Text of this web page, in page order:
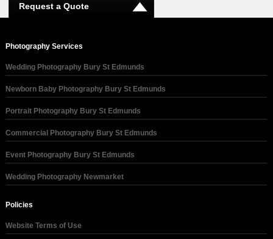
Request a Quote
Photography Services
Wedding Photography Bury St Edmunds
Newborn Baby Photography Bury St Edmunds
Portrait Photography Bury St Edmunds
Commercial Photography Bury St Edmunds
Event Photography Bury St Edmunds
Wedding Photography Newmarket
Policies
Website Terms of Use